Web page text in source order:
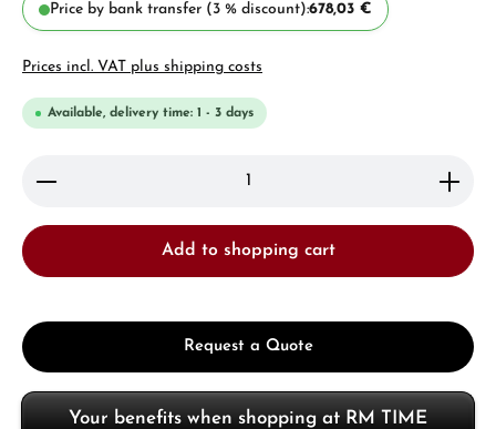
Price by bank transfer (3 % discount):678,03 €
Prices incl. VAT plus shipping costs
Available, delivery time: 1 - 3 days
Product Quantity: Enter the desired amount or
Add to shopping cart
Request a Quote
Your benefits when shopping at RM TIME